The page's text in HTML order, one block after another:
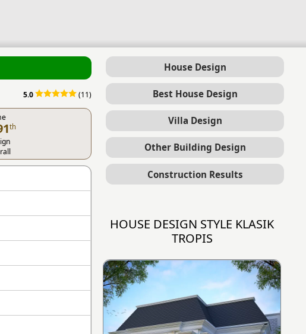
5.0 (11)
th
House Design
Best House Design
Villa Design
Other Building Design
Construction Results
HOUSE DESIGN STYLE KLASIK
TROPIS